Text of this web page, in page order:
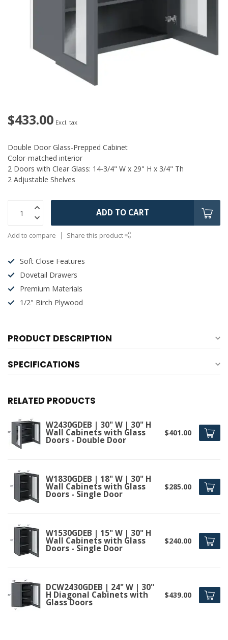
$433.00 Excl. tax
Double Door Glass-Prepped Cabinet
Color-matched interior
2 Doors with Clear Glass: 14-3/4" W x 29" H x 3/4" Th
2 Adjustable Shelves
ADD TO CART
Add to compare Share this product
Soft Close Features
Dovetail Drawers
Premium Materials
1/2" Birch Plywood
PRODUCT DESCRIPTION
SPECIFICATIONS
RELATED PRODUCTS
W2430GDEB | 30" W | 30" H
Wall Cabinets with Glass
Doors - Double Door
$401.00
W1830GDEB | 18" W | 30" H
Wall Cabinets with Glass
Doors - Single Door
$285.00
W1530GDEB | 15" W | 30" H
Wall Cabinets with Glass
Doors - Single Door
$240.00
DCW2430GDEB | 24" W | 30"
H Diagonal Cabinets with
Glass Doors
$439.00